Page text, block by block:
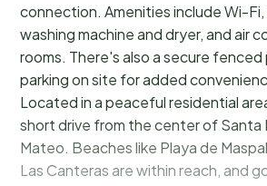
connection. Amenities include Wi-Fi,
washing machine and dryer, and air
rooms. There's also a secure
parking on site for added
Located in a peaceful residential
short drive from the center of Santa
Mateo. Beaches like Playa de
Las Canteras are within reach, and